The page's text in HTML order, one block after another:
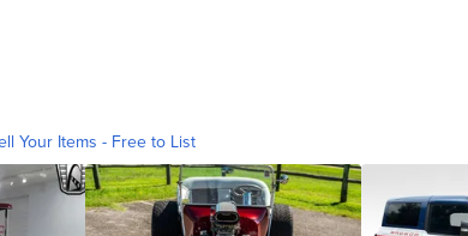
Your Items - Free to List